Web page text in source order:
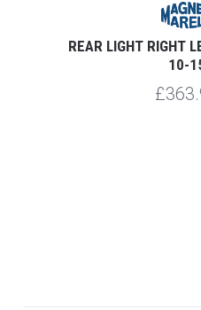
REAR LIGHT RIGHT
10-